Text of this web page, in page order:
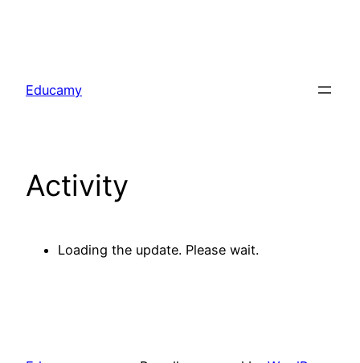
content
Educamy
Activity
Loading the update. Please wait.